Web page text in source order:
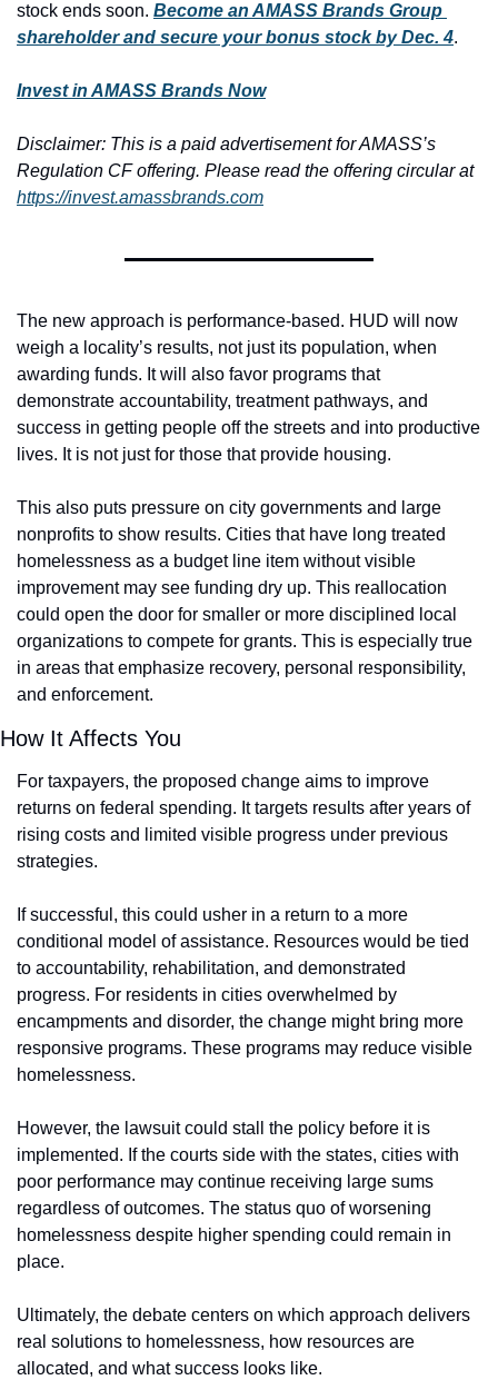
stock ends soon. Become an AMASS Brands Group
shareholder and secure your bonus stock by Dec. 4.
Invest in AMASS Brands Now
Disclaimer: This is a paid advertisement for AMASS’s
Regulation CF offering. Please read the offering circular at
https://invest.amassbrands.com
The new approach is performance-based. HUD will now
weigh a locality’s results, not just its population, when
awarding funds. It will also favor programs that
demonstrate accountability, treatment pathways, and
success in getting people off the streets and into productive
lives. It is not just for those that provide housing.
This also puts pressure on city governments and large
nonprofits to show results. Cities that have long treated
homelessness as a budget line item without visible
improvement may see funding dry up. This reallocation
could open the door for smaller or more disciplined local
organizations to compete for grants. This is especially true
in areas that emphasize recovery, personal responsibility,
and enforcement.
How It Affects You
For taxpayers, the proposed change aims to improve
returns on federal spending. It targets results after years of
rising costs and limited visible progress under previous
strategies.
If successful, this could usher in a return to a more
conditional model of assistance. Resources would be tied
to accountability, rehabilitation, and demonstrated
progress. For residents in cities overwhelmed by
encampments and disorder, the change might bring more
responsive programs. These programs may reduce visible
homelessness.
However, the lawsuit could stall the policy before it is
implemented. If the courts side with the states, cities with
poor performance may continue receiving large sums
regardless of outcomes. The status quo of worsening
homelessness despite higher spending could remain in
place.
Ultimately, the debate centers on which approach delivers
real solutions to homelessness, how resources are
allocated, and what success looks like.